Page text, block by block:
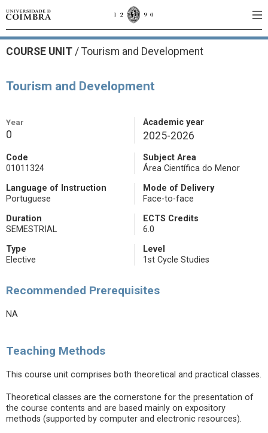
COURSE UNIT / Tourism and Development
Tourism and Development
Year
0
Academic year
2025-2026
Code
01011324
Subject Area
Área Científica do Menor
Language of Instruction
Portuguese
Mode of Delivery
Face-to-face
Duration
SEMESTRIAL
ECTS Credits
6.0
Type
Elective
Level
1st Cycle Studies
Recommended Prerequisites
NA
Teaching Methods
This course unit comprises both theoretical and practical classes.
Theoretical classes are the cornerstone for the presentation of
the course contents and are based mainly on expository
methods (supported by computer and electronic resources).